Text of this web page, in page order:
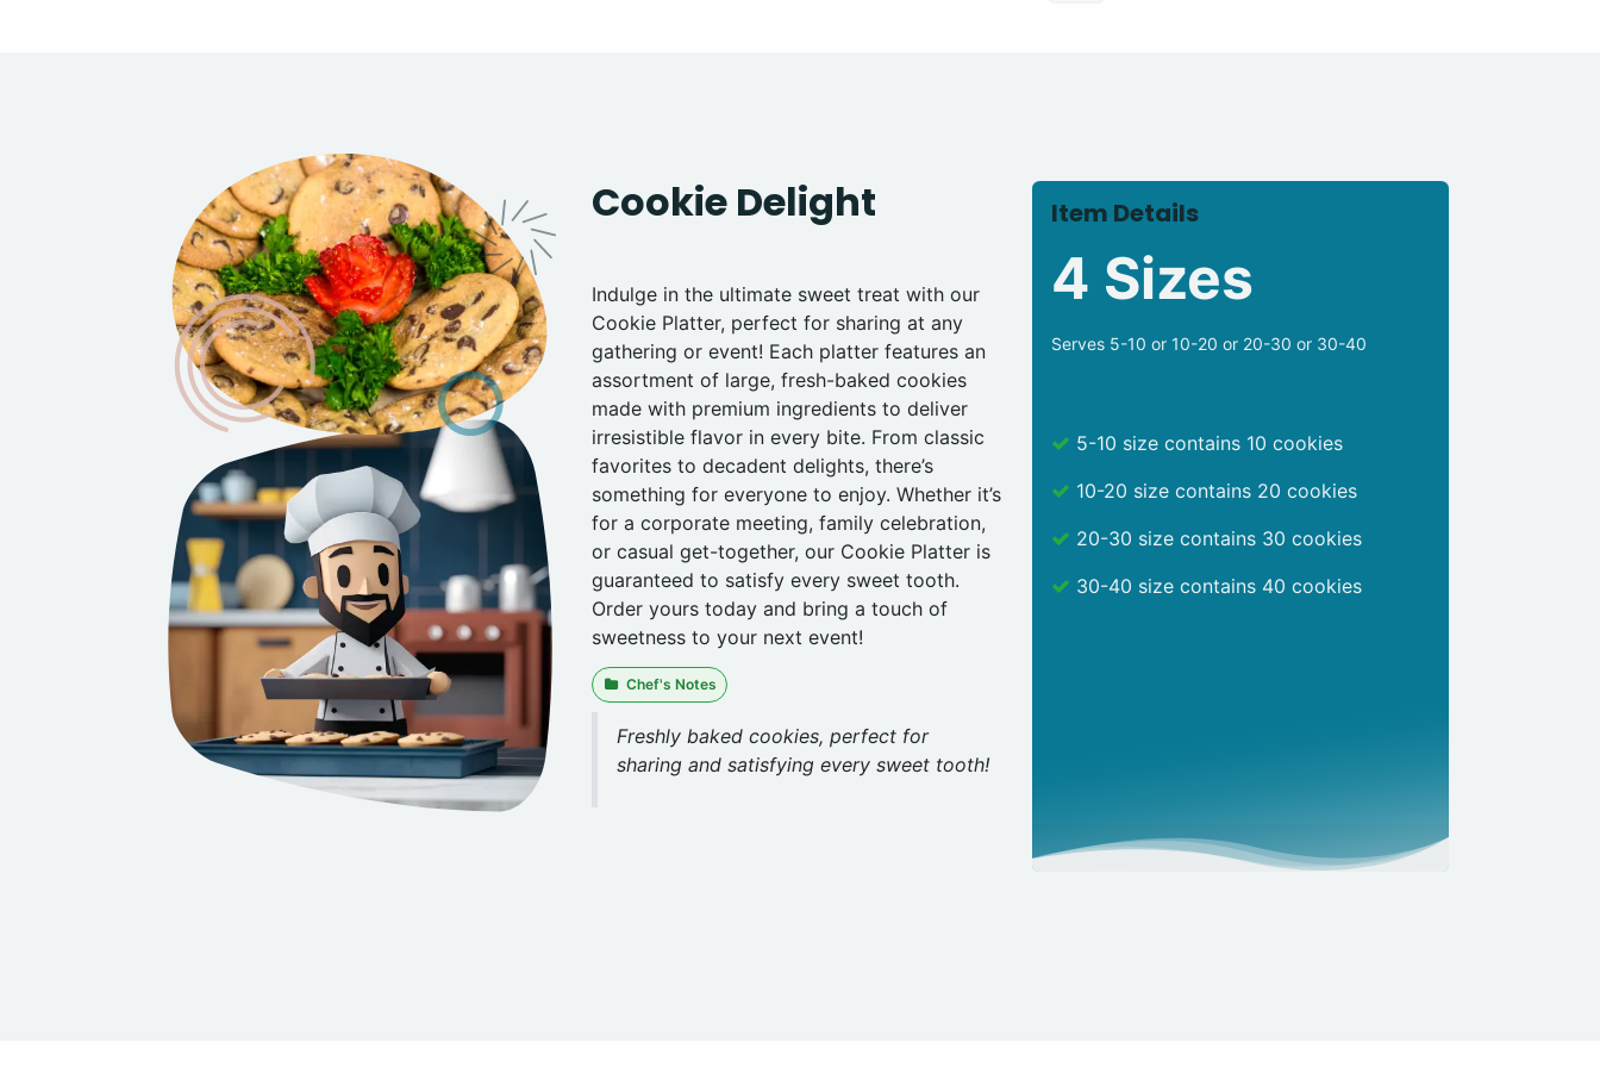
Cookie Delight
Indulge in the ultimate sweet treat with our
Cookie Platter, perfect for sharing at any
gathering or event! Each platter features an
assortment of large, fresh-baked cookies
made with premium ingredients to deliver
irresistible flavor in every bite. From classic
favorites to decadent delights, there’s
something for everyone to enjoy. Whether it’s
for a corporate meeting, family celebration,
or casual get-together, our Cookie Platter is
guaranteed to satisfy every sweet tooth.
Order yours today and bring a touch of
sweetness to your next event!
Item Details
4 Sizes
Serves 5-10 or 10-20 or 20-30 or 30-40
5-10 size contains 10 cookies
10-20 size contains 20 cookies
20-30 size contains 30 cookies
30-40 size contains 40 cookies
Chef's Notes
Freshly baked cookies, perfect for
sharing and satisfying every sweet tooth!